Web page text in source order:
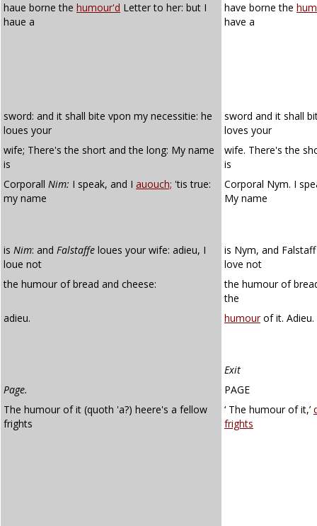
haue borne the humour'd Letter to her: but I
haue a
have borne the
have a
sword: and it shall bite vpon my necessitie: he
loues your
sword and it shall
loves your
wife; There's the short and the long: My name
is
wife. There's the
is
Corporall Nim: I speak, and I auouch; 'tis true:
my name
Corporal Nym. I
My name
is Nim: and Falstaffe loues your wife: adieu, I
loue not
is Nym, and
love not
the humour of bread and cheese:
the humour of
the
adieu.
humourof it. Adieu.
Exit
Page.
PAGE
The humour of it (quoth 'a?) heere's a fellow
frights
‘ The humour of it,’
frights